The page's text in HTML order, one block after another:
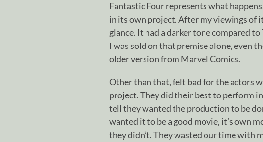
Fantastic Four represents what
in its own project. After my viewings of
glance. It had a darker tone compared
I was sold on that premise alone, even
older version from Marvel Comics.
Other than that, felt bad for the actors
project. They did their best to perform
tell they wanted the production to be
wanted it to be a good movie, it’s own
they didn’t. They wasted our time with